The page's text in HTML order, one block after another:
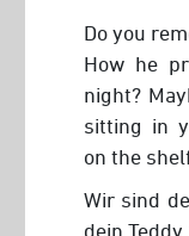
Do you
How he
night?
sitting in
on the
Wir sind
dein Teddy